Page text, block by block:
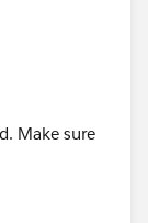
Make sure